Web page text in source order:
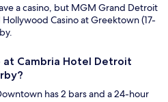
a casino, but MGM Grand Detroit
Casino at Greektown (17-
Cambria Hotel Detroit
has 2 bars and a 24-hour